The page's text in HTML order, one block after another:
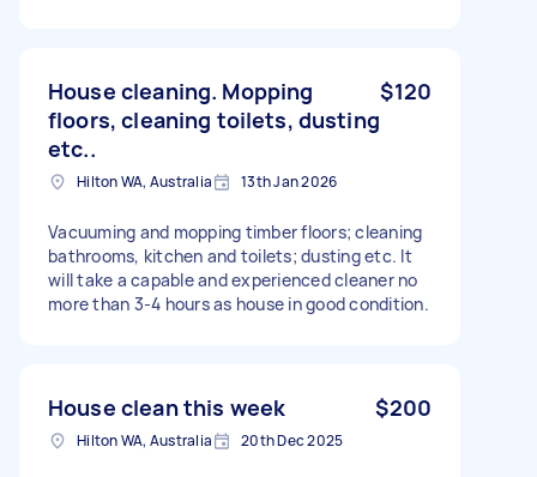
House cleaning. Mopping
floors, cleaning toilets, dusting
etc..
$120
Hilton WA, Australia 13th Jan 2026
Vacuuming and mopping timber floors; cleaning
bathrooms, kitchen and toilets; dusting etc. It
will take a capable and experienced cleaner no
more than 3-4 hours as house in good condition.
House clean this week $200
Hilton WA, Australia 20th Dec 2025